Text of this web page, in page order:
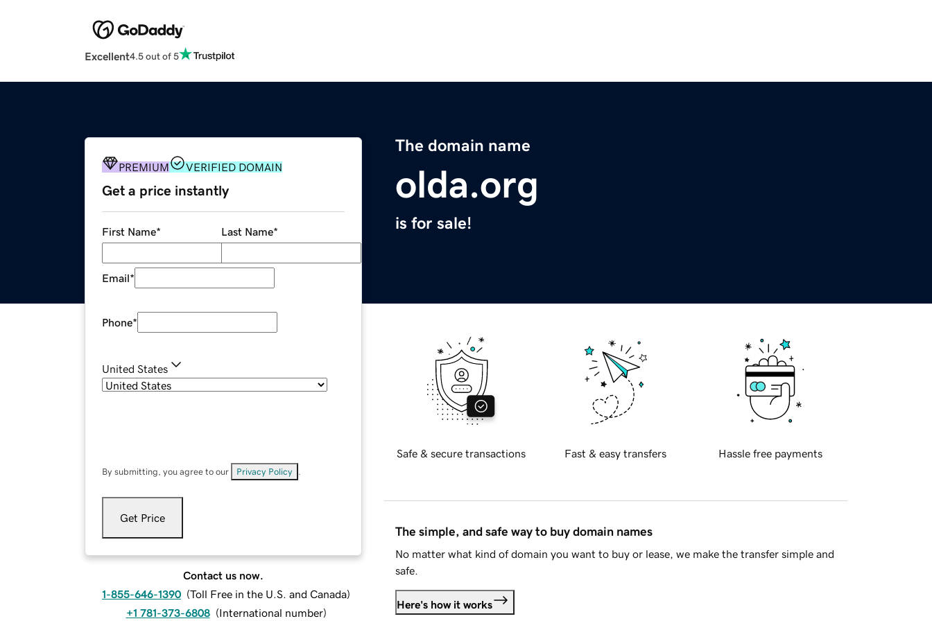
Excellent4.5 out of 5
The domain name
olda.org
is for sale!
PREMIUM VERIFIED DOMAIN
Get a price instantly
First Name* Last Name*
Email*
Phone*
United States
By submitting, you agree to our Privacy Policy
Get Price
Contact us now.
1-855-646-1390 (Toll Free in the U.S. and Canada)
+1 781-373-6808 (International number)
Safe & secure transactions Fast & easy transfers Hassle free payments
The simple, and safe way to buy domain names
No matter what kind of domain you want to buy or lease, we make the transfer simple and
safe.
Here's how it works